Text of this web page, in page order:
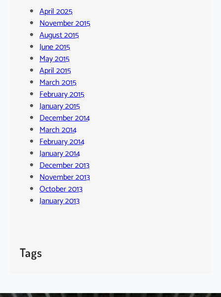
April 2025
November 2015
August 2015
June 2015
May 2015
April 2015
March 2015
February 2015
January 2015
December 2014
March 2014
February 2014
January 2014
December 2013
November 2013
October 2013
January 2013
Tags